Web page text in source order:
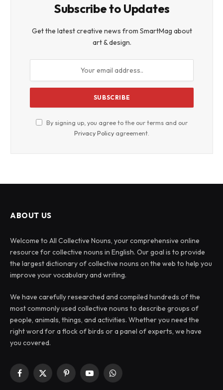
Subscribe to Updates
Get the latest creative news from SmartMag about
art & design.
By signing up, you agree to the our terms and our
Privacy Policy agreement.
ABOUT US
Welcome to All Collective Nouns, your comprehensive online
resource for collective nouns in English. Our goal is to provide
the largest dictionary of collective nouns on the web to help you
improve your vocabulary and writing.
We have carefully researched and compiled hundreds of the
most commonly used collective nouns to describe groups of
people, animals, things, and activities. Whether you need the
right word for a flock of birds or a panel of experts, we have
you covered.
Facebook
X
PinterestYouTubeWhatsApp